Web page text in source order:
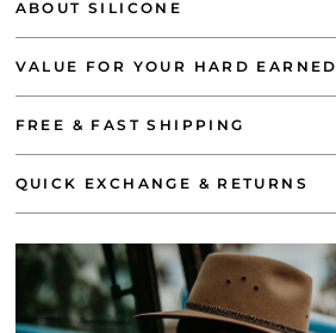
ABOUT SILICONE
VALUE FOR YOUR HARD EARNED
FREE & FAST SHIPPING
QUICK EXCHANGE & RETURNS